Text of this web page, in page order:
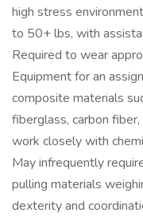
high stress
to 50+ lbs, with
Required to wear
Equipment for an
composite materials
fiberglass, carbon
work closely with
May infrequently
pulling materials
dexterity and